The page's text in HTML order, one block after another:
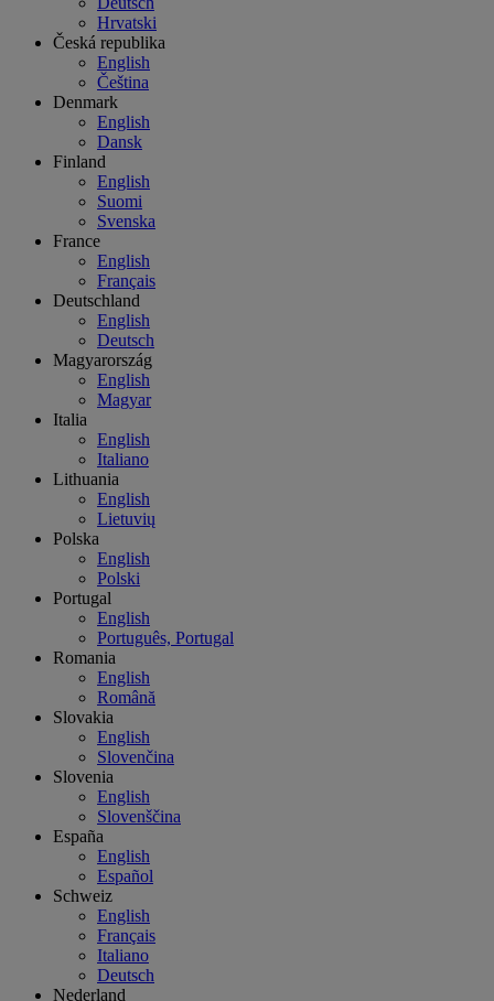
Hrvatski
Česká republika
English
Čeština
Denmark
English
Dansk
Finland
English
Suomi
Svenska
France
English
Français
Deutschland
English
Deutsch
Magyarország
English
Magyar
Italia
English
Italiano
Lithuania
English
Lietuvių
Polska
English
Polski
Portugal
English
Português, Portugal
Romania
English
Română
Slovakia
English
Slovenčina
Slovenia
English
Slovenščina
España
English
Español
Schweiz
English
Français
Italiano
Deutsch
Nederland